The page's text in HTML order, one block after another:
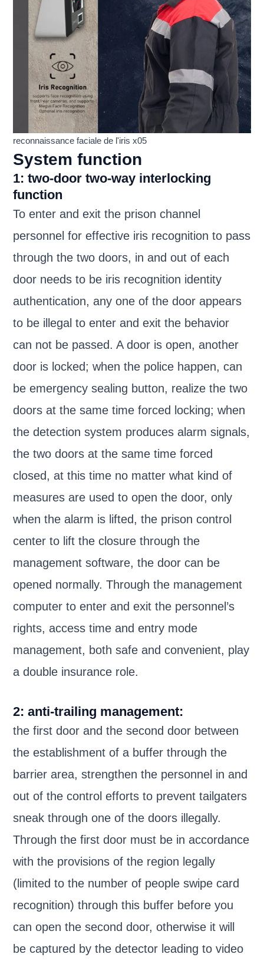
reconnaissance faciale de l'iris x05
System function
1: two-door two-way interlocking
function
To enter and exit the prison channel
personnel for effective iris recognition to pass
through the two doors, in and out of each
door needs to be iris recognition identity
authentication, any one of the door appears
to be illegal to enter and exit the behavior
can not be passed. A door is open, another
door is locked; when the police happen, can
be emergency sealing button, realize the two
doors at the same time forced locking; when
the detection system produces alarm signals,
the two doors at the same time forced
closed, at this time no matter what kind of
measures are used to open the door, only
when the alarm is lifted, the prison control
center to lift the closure through the
management software, the door can be
opened normally. Through the management
computer to enter and exit the personnel’s
rights, access time and entry mode
management, both safe and convenient, play
a double insurance role.
2: anti-trailing management:
the first door and the second door between
the establishment of a buffer through the
barrier area, strengthen the personnel in and
out of the control efforts to prevent tailgaters
sneak through one of the doors illegally.
Through the first door must be in accordance
with the provisions of the region legally
(limited to the number of people swipe card
recognition) through this buffer before you
can open the second door, otherwise it will
be captured by the detector leading to video